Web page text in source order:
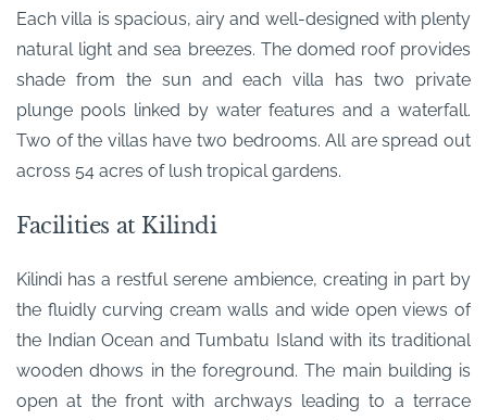
Each villa is spacious, airy and well-designed with plenty
natural light and sea breezes. The domed roof provides
shade from the sun and each villa has two private
plunge pools linked by water features and a waterfall.
Two of the villas have two bedrooms. All are spread out
across 54 acres of lush tropical gardens.
Facilities at Kilindi
Kilindi has a restful serene ambience, creating in part by
the fluidly curving cream walls and wide open views of
the Indian Ocean and Tumbatu Island with its traditional
wooden dhows in the foreground. The main building is
open at the front with archways leading to a terrace